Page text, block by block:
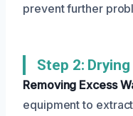
prevent further
Step 2:
Removing Excess
equipment to